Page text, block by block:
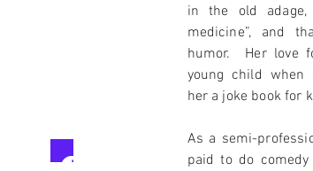
in the old
medicine”, and
humor. Her love
young child when
her a joke book for
As a semi-
paid to do